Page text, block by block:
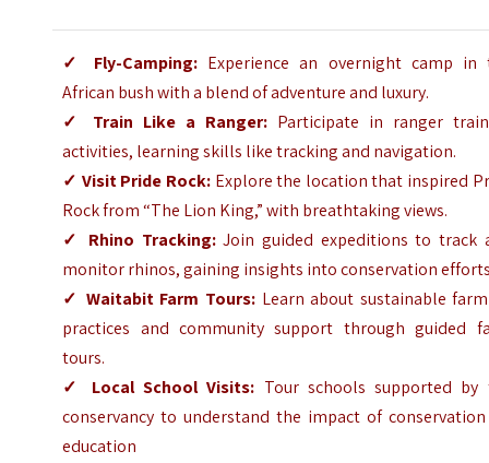
✓ Fly-Camping: Experience an overnight camp in
African bush with a blend of adventure and luxury.
✓ Train Like a Ranger:Participate in ranger
activities, learning skills like tracking and navigation.
✓ Visit Pride Rock:Explore the location that inspired
Rock from “The Lion King,” with breathtaking views.
✓ Rhino Tracking:Join guided expeditions to track
monitor rhinos, gaining insights into conservation
✓ Waitabit Farm Tours: Learn about sustainable
practices and community support through guided
tours.
✓ Local School Visits: Tour schools supported by
conservancy to understand the impact of
education